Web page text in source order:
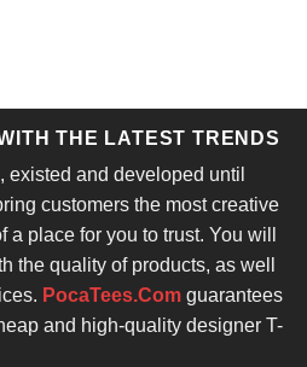
THE LATEST TRENDS
existed and developed until
customers the most creative
place for you to trust. You will
the quality of products, as well
PocaTees.Comguarantees
and high-quality designer T-